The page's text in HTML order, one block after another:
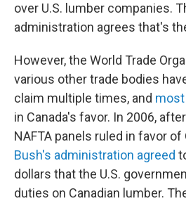
over U.S. lumber companies.
administration agrees that's
However, the World Trade
various other trade bodies
claim multiple times, and
in Canada's favor. In 2006,
NAFTA panels ruled in favor of
Bush's administration agreed
dollars that the U.S.
duties on Canadian lumber.